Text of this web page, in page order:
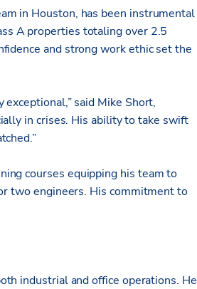
in Houston, has been instrumental
A properties totaling over 2.5
and strong work ethic set the
said Mike Short,
in crises. His ability to take swift
courses equipping his team to
two engineers. His commitment to
industrial and office operations. He